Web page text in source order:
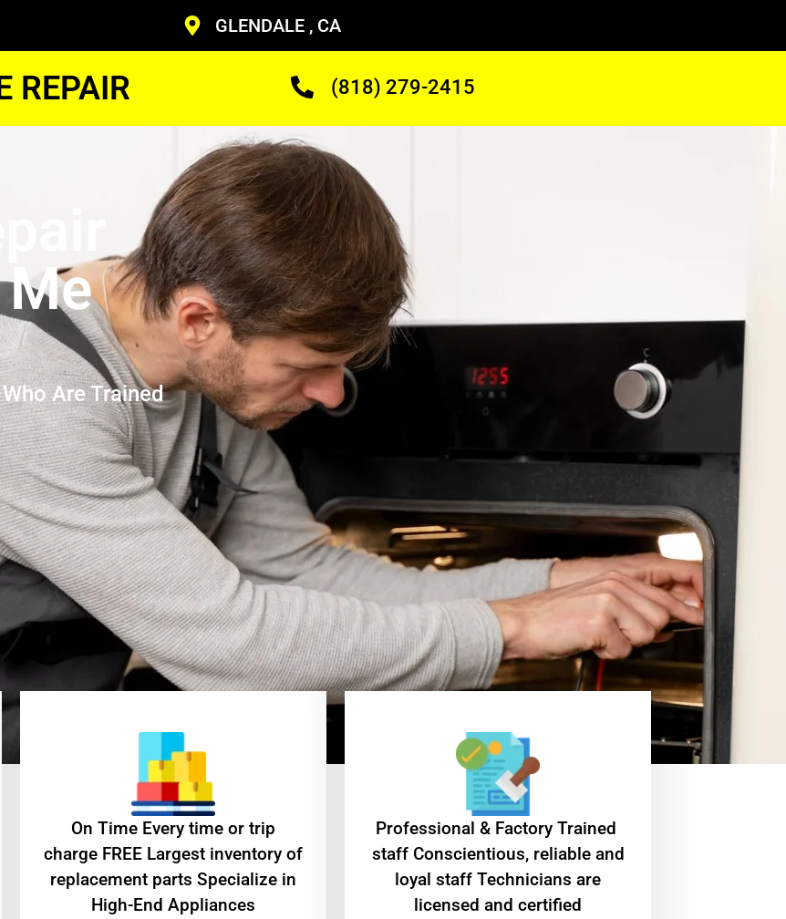
GLENDALE , CA
REPAIR (818) 279-2415
Me
Are Trained
On Time Every time or trip
charge FREE Largest inventory of
replacement parts Specialize in
High-End Appliances
Professional & Factory Trained
staff Conscientious, reliable and
loyal staff Technicians are
licensed and certified